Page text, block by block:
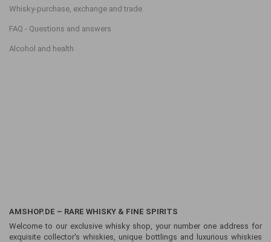
Whisky-purchase, exchange and trade
FAQ - Questions and answers
Alcohol and health
AMSHOP.DE – RARE WHISKY & FINE SPIRITS
Welcome to our exclusive whisky shop, your number one address for
exquisite collector's whiskies, unique bottlings and luxurious whiskies